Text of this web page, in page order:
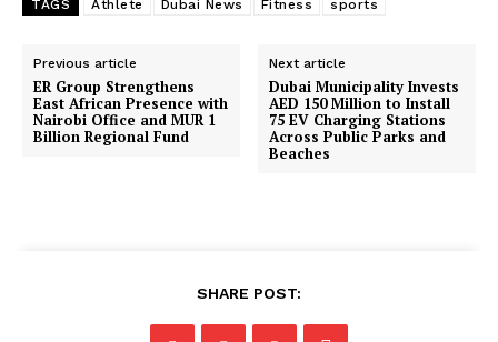
TAGS Athlete Dubai News Fitness sports
Previous article
ER Group Strengthens
East African Presence with
Nairobi Office and MUR 1
Billion Regional Fund
Next article
Dubai Municipality Invests
AED 150 Million to Install
75 EV Charging Stations
Across Public Parks and
Beaches
SHARE POST: